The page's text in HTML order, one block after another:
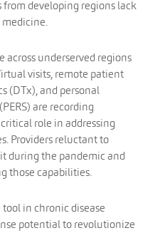
developing regions lack
medicine.
underserved regions
visits, remote patient
(DTx), and personal
are recording
role in addressing
Providers reluctant to
during the pandemic and
those capabilities.
in chronic disease
potential to revolutionize